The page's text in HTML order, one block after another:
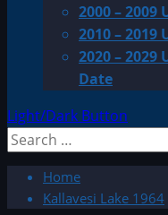
2000 –
2010 –
2020 –
Date
Light/Dark Button
Search
Home
Kallavesi Lake 1964